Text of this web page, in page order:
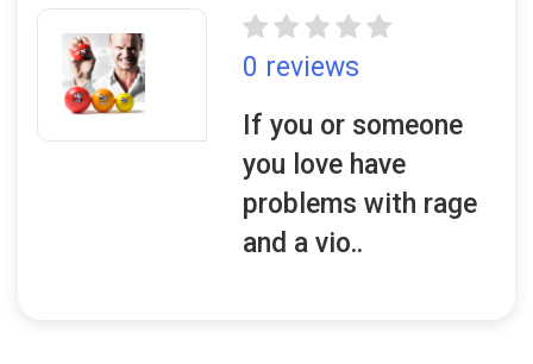
0 reviews
If you or someone
you love have
problems with rage
and a vio..